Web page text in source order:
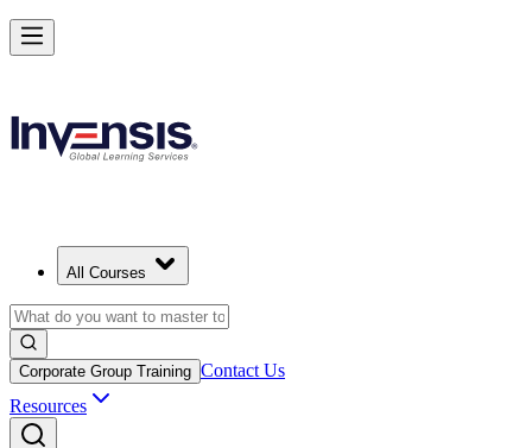
All Courses
Corporate Group Training Contact Us
Resources
Advance Your Project Leadership Skills with PRINCE2 Practitioner in
Zurich
CHF 1030